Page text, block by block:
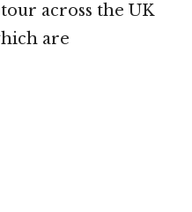
across the UK
are